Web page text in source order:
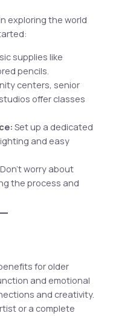
exploring the world
supplies like
pencils.
centers, senior
offer classes
Set up a dedicated
and easy
Don’t worry about
the process and
for older
and emotional
and creativity.
or a complete